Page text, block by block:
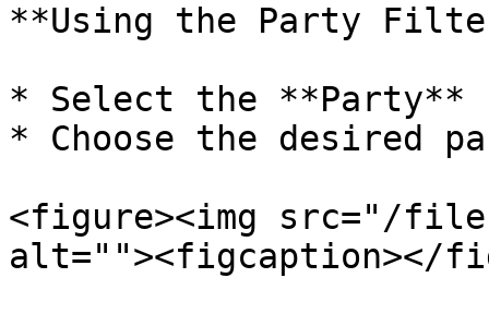
**Using the Party
* Select the **Party**
* Choose the desired
<figure><img src="/files/
alt=""><figcaption></